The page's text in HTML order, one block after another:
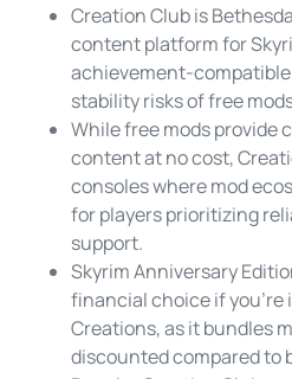
Creation Club is
content platform for
achievement-
stability risks of free
While free mods provide
content at no cost,
consoles where mod
for players prioritizing
support.
Skyrim Anniversary
financial choice if
Creations, as it bundles
discounted compared to